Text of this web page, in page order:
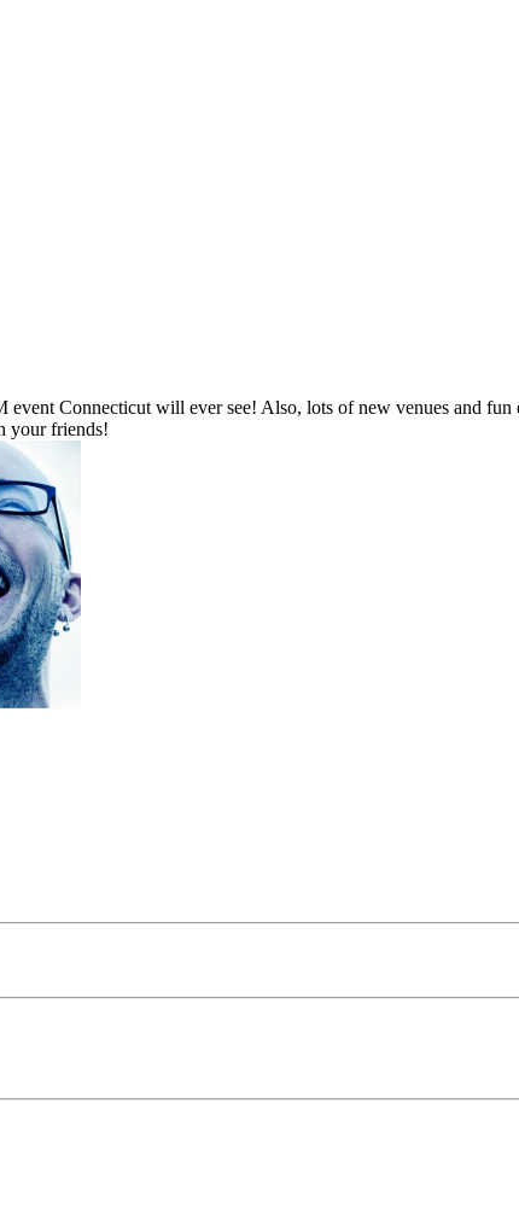
Connecticut will ever see! Also, lots of new venues and
your friends!